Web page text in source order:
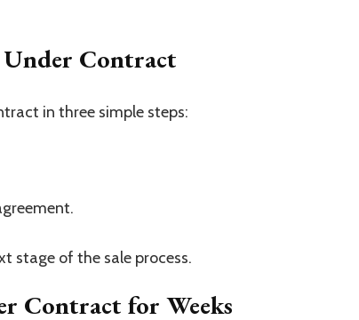
Under Contract
in three simple steps:
stage of the sale process.
Contract for Weeks